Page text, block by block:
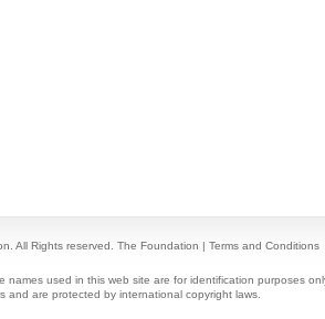
All Rights reserved. The Foundation | Terms and Conditions
names used in this web site are for identification purposes
and are protected by international copyright laws.